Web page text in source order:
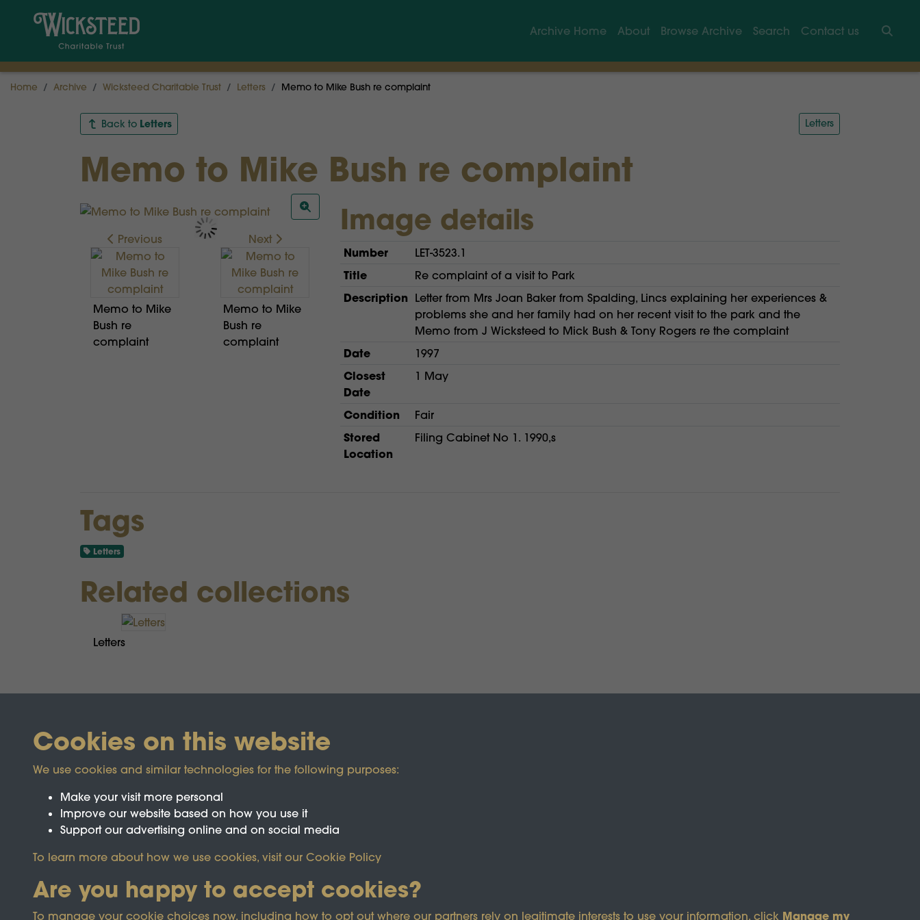
Archive Home About Browse Archive Search
Contact us
Home Archive Wicksteed Charitable Trust Letters Memo to Mike Bush re complaint
Back to Letters Letters
Memo to Mike Bush re complaint
Previous
Memo to Mike
Bush re
complaint
Next
Memo to Mike
Bush re
complaint
Image details
Number LET-3523.1
Title Re complaint of a visit to Park
Description Letter from Mrs Joan Baker from Spalding, Lincs explaining her experiences &
problems she and her family had on her recent visit to the park and the
Memo from J Wicksteed to Mick Bush & Tony Rogers re the complaint
Date 1997
Closest
Date
1 May
Condition Fair
Stored
Location
Filing Cabinet No 1. 1990,s
Tags
Letters
Related collections
Letters
This site is protected by reCAPTCHA and the Google
Cookies on this website
We use cookies and similar technologies for the following purposes:
Make your visit more personal
Improve our website based on how you use it
Support our advertising online and on social media
To learn more about how we use cookies, visit our Cookie Policy
Are you happy to accept cookies?
To manage your cookie choices now, including how to opt out where our partners rely on legitimate interests to use your information, click Manage my